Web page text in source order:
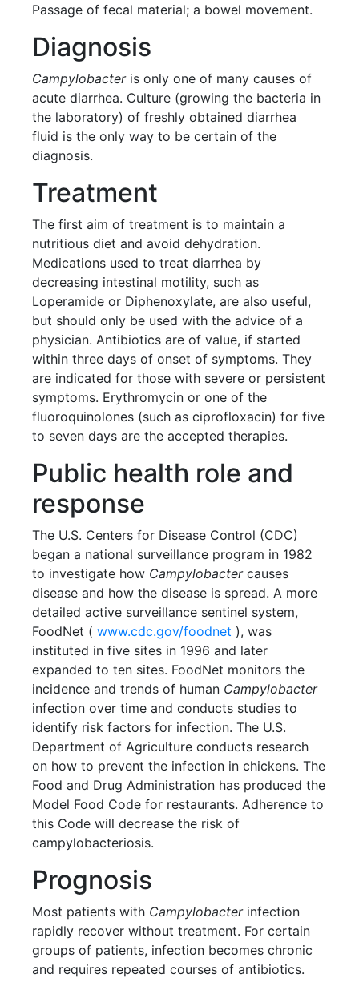
Passage of fecal material; a bowel movement.
Diagnosis
Campylobacteris only one of many causes of
acute diarrhea. Culture (growing the bacteria in
the laboratory) of freshly obtained diarrhea
fluid is the only way to be certain of the
diagnosis.
Treatment
The first aim of treatment is to maintain a
nutritious diet and avoid dehydration.
Medications used to treat diarrhea by
decreasing intestinal motility, such as
Loperamide or Diphenoxylate, are also useful,
but should only be used with the advice of a
physician. Antibiotics are of value, if started
within three days of onset of symptoms. They
are indicated for those with severe or persistent
symptoms. Erythromycin or one of the
fluoroquinolones (such as ciprofloxacin) for five
to seven days are the accepted therapies.
Public health role and
response
The U.S. Centers for Disease Control (CDC)
began a national surveillance program in 1982
to investigate how Campylobactercauses
disease and how the disease is spread. A more
detailed active surveillance sentinel system,
FoodNet (www.cdc.gov/foodnet ), was
instituted in five sites in 1996 and later
expanded to ten sites. FoodNet monitors the
incidence and trends of human Campylobacter
infection over time and conducts studies to
identify risk factors for infection. The U.S.
Department of Agriculture conducts research
on how to prevent the infection in chickens. The
Food and Drug Administration has produced the
Model Food Code for restaurants. Adherence to
this Code will decrease the risk of
campylobacteriosis.
Prognosis
Most patients with Campylobacterinfection
rapidly recover without treatment. For certain
groups of patients, infection becomes chronic
and requires repeated courses of antibiotics.